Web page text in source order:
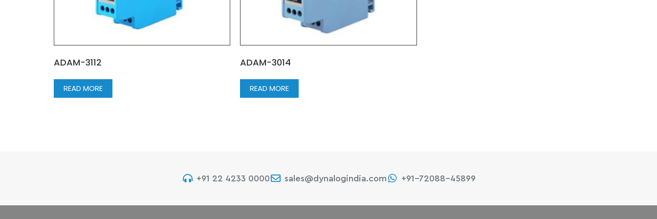
ADAM-3112
READ MORE
ADAM-3014
READ MORE
+91 22 4233 0000 sales@dynalogindia.com +91-72088-45899